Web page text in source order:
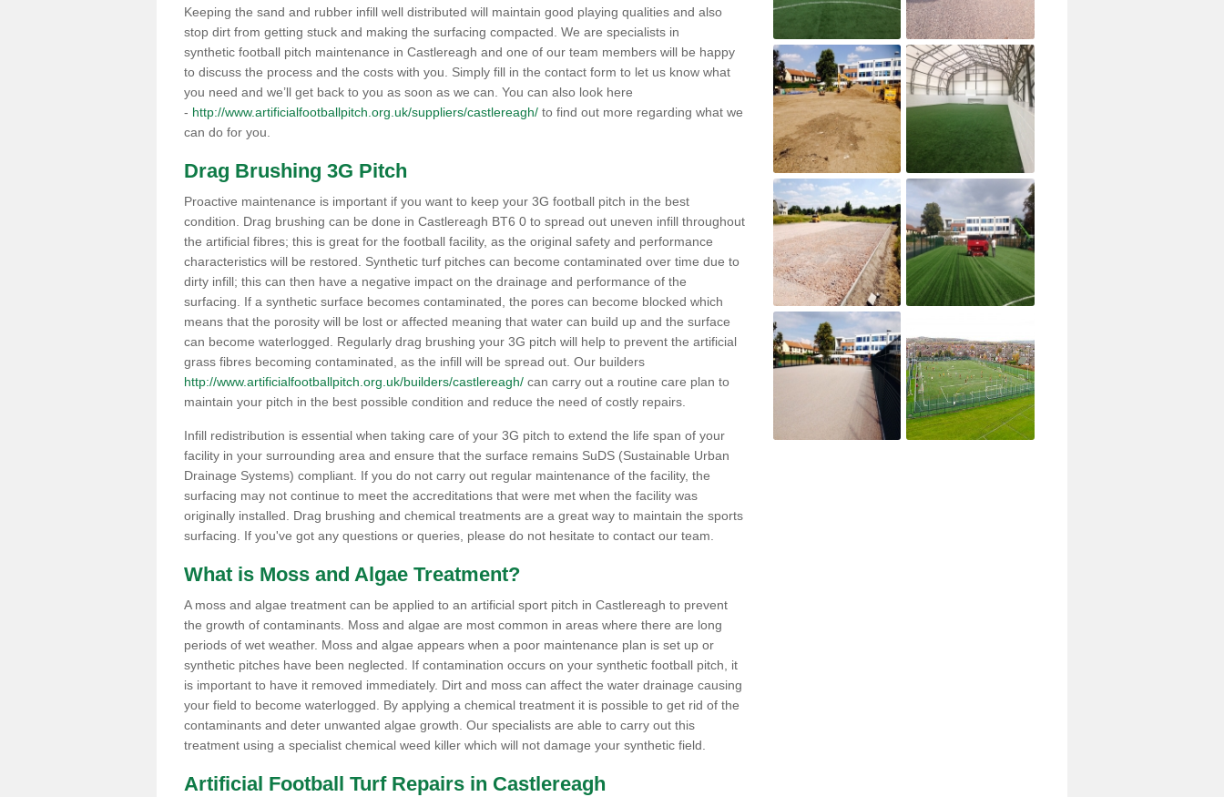
Keeping the sand and rubber infill well distributed will maintain good playing qualities and also
stop dirt from getting stuck and making the surfacing compacted. We are specialists in
synthetic football pitch maintenance in Castlereagh and one of our team members will be happy
to discuss the process and the costs with you. Simply fill in the contact form to let us know what
you need and we’ll get back to you as soon as we can. You can also look here
- http://www.artificialfootballpitch.org.uk/suppliers/castlereagh/ to find out more regarding what we
can do for you.
Drag Brushing 3G Pitch
Proactive maintenance is important if you want to keep your 3G football pitch in the best
condition. Drag brushing can be done in Castlereagh BT6 0 to spread out uneven infill throughout
the artificial fibres; this is great for the football facility, as the original safety and performance
characteristics will be restored. Synthetic turf pitches can become contaminated over time due to
dirty infill; this can then have a negative impact on the drainage and performance of the
surfacing. If a synthetic surface becomes contaminated, the pores can become blocked which
means that the porosity will be lost or affected meaning that water can build up and the surface
can become waterlogged. Regularly drag brushing your 3G pitch will help to prevent the artificial
grass fibres becoming contaminated, as the infill will be spread out. Our builders
http://www.artificialfootballpitch.org.uk/builders/castlereagh/ can carry out a routine care plan to
maintain your pitch in the best possible condition and reduce the need of costly repairs.
Infill redistribution is essential when taking care of your 3G pitch to extend the life span of your
facility in your surrounding area and ensure that the surface remains SuDS (Sustainable Urban
Drainage Systems) compliant. If you do not carry out regular maintenance of the facility, the
surfacing may not continue to meet the accreditations that were met when the facility was
originally installed. Drag brushing and chemical treatments are a great way to maintain the sports
surfacing. If you've got any questions or queries, please do not hesitate to contact our team.
What is Moss and Algae Treatment?
A moss and algae treatment can be applied to an artificial sport pitch in Castlereagh to prevent
the growth of contaminants. Moss and algae are most common in areas where there are long
periods of wet weather. Moss and algae appears when a poor maintenance plan is set up or
synthetic pitches have been neglected. If contamination occurs on your synthetic football pitch, it
is important to have it removed immediately. Dirt and moss can affect the water drainage causing
your field to become waterlogged. By applying a chemical treatment it is possible to get rid of the
contaminants and deter unwanted algae growth. Our specialists are able to carry out this
treatment using a specialist chemical weed killer which will not damage your synthetic field.
Artificial Football Turf Repairs in Castlereagh